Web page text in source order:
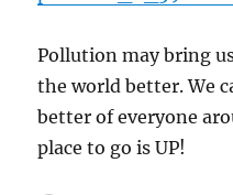
Pollution may bring
the world better. We
better of everyone
place to go is UP!